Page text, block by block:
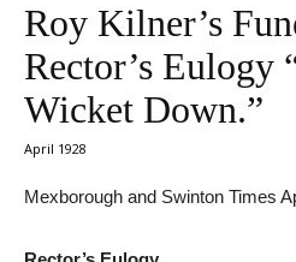
Roy Kilner’s
Rector’s Eulogy
Wicket Down.”
April 1928
Mexborough and Swinton Times